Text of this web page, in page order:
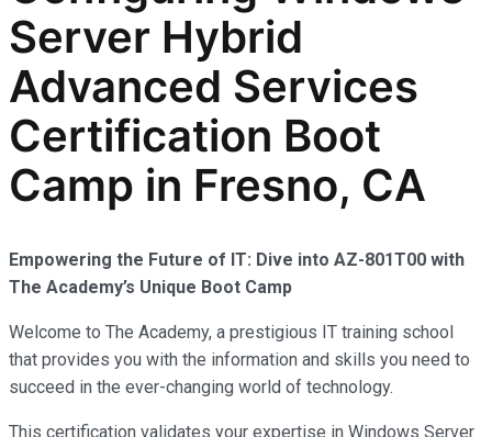
Server Hybrid
Advanced Services
Certification Boot
Camp in Fresno, CA
Empowering the Future of IT: Dive into AZ-801T00 with
The Academy’s Unique Boot Camp
Welcome to The Academy, a prestigious IT training school
that provides you with the information and skills you need to
succeed in the ever-changing world of technology.
This certification validates your expertise in Windows Server